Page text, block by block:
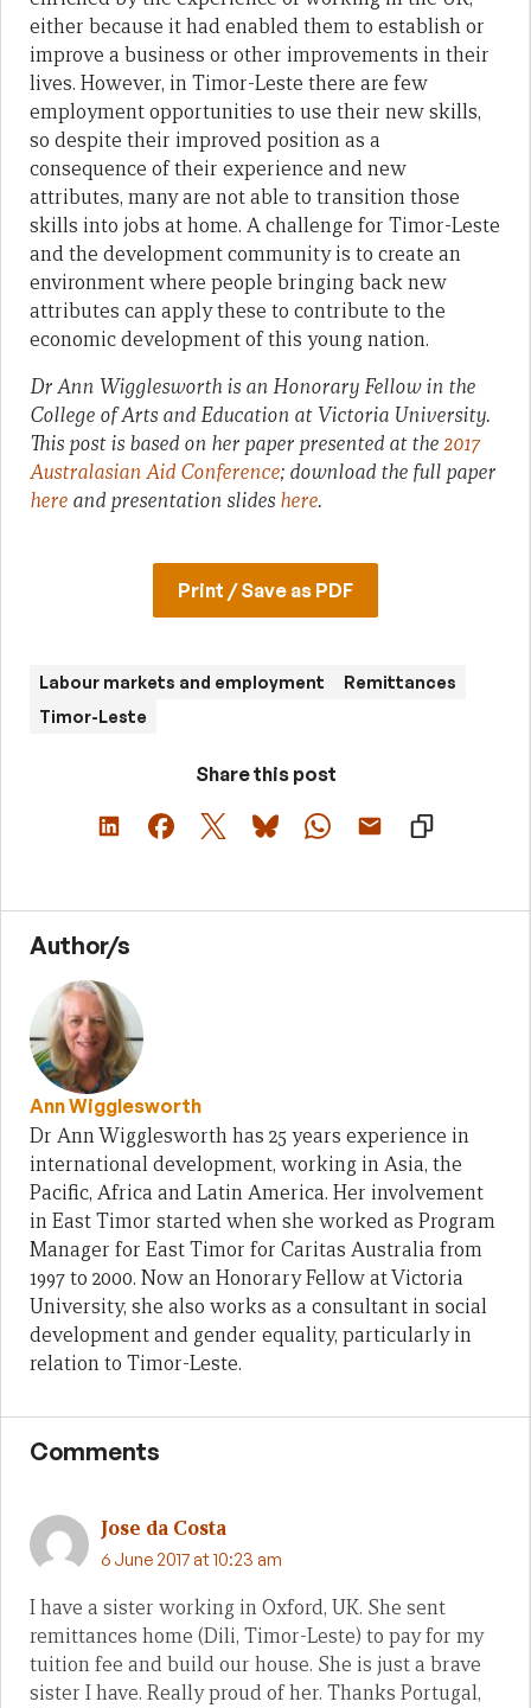
either because it had enabled them to establish or
improve a business or other improvements in their
lives. However, in Timor-Leste there are few
employment opportunities to use their new skills,
so despite their improved position as a
consequence of their experience and new
attributes, many are not able to transition those
skills into jobs at home. A challenge for Timor-Leste
and the development community is to create an
environment where people bringing back new
attributes can apply these to contribute to the
economic development of this young nation.
Dr Ann Wigglesworth is an Honorary Fellow in the
College of Arts and Education at Victoria University.
This post is based on her paper presented at the2017
Australasian Aid Conference; download the full paper
here and presentation slides here.
Print / Save as PDF
Labour markets and employment
Remittances
Timor-Leste
Share this post
Author/s
Ann Wigglesworth
Dr Ann Wigglesworth has 25 years experience in
international development, working in Asia, the
Pacific, Africa and Latin America. Her involvement
in East Timor started when she worked as Program
Manager for East Timor for Caritas Australia from
1997 to 2000. Now an Honorary Fellow at Victoria
University, she also works as a consultant in social
development and gender equality, particularly in
relation to Timor-Leste.
Comments
Jose da Costa
6 June 2017 at 10:23 am
I have a sister working in Oxford, UK. She sent
remittances home (Dili, Timor-Leste) to pay for my
tuition fee and build our house. She is just a brave
sister I have. Really proud of her. Thanks Portugal,